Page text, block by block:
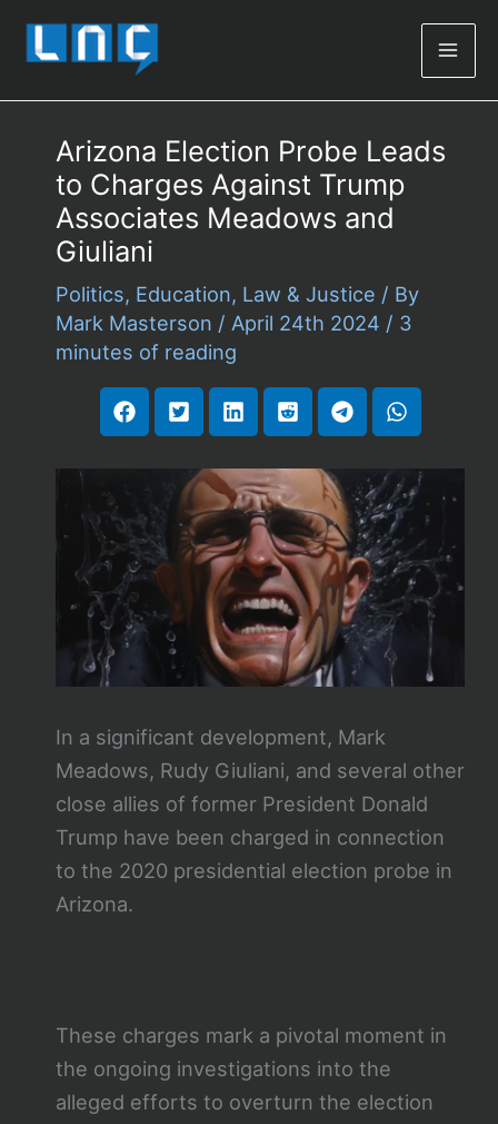
Arizona Election Probe Leads
to Charges Against Trump
Associates Meadows and
Giuliani
Politics, Education, Law & Justice / By
Mark Masterson / April 24th 2024 / 3
minutes of reading
In a significant development, Mark
Meadows, Rudy Giuliani, and several other
close allies of former President Donald
Trump have been charged in connection
to the 2020 presidential election probe in
Arizona.
These charges mark a pivotal moment in
the ongoing investigations into the
alleged efforts to overturn the election